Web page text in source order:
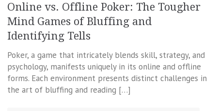
Online vs. Offline Poker: The Tougher
Mind Games of Bluffing and
Identifying Tells
Poker, a game that intricately blends skill, strategy, and
psychology, manifests uniquely in its online and offline
forms. Each environment presents distinct challenges in
the art of bluffing and reading […]